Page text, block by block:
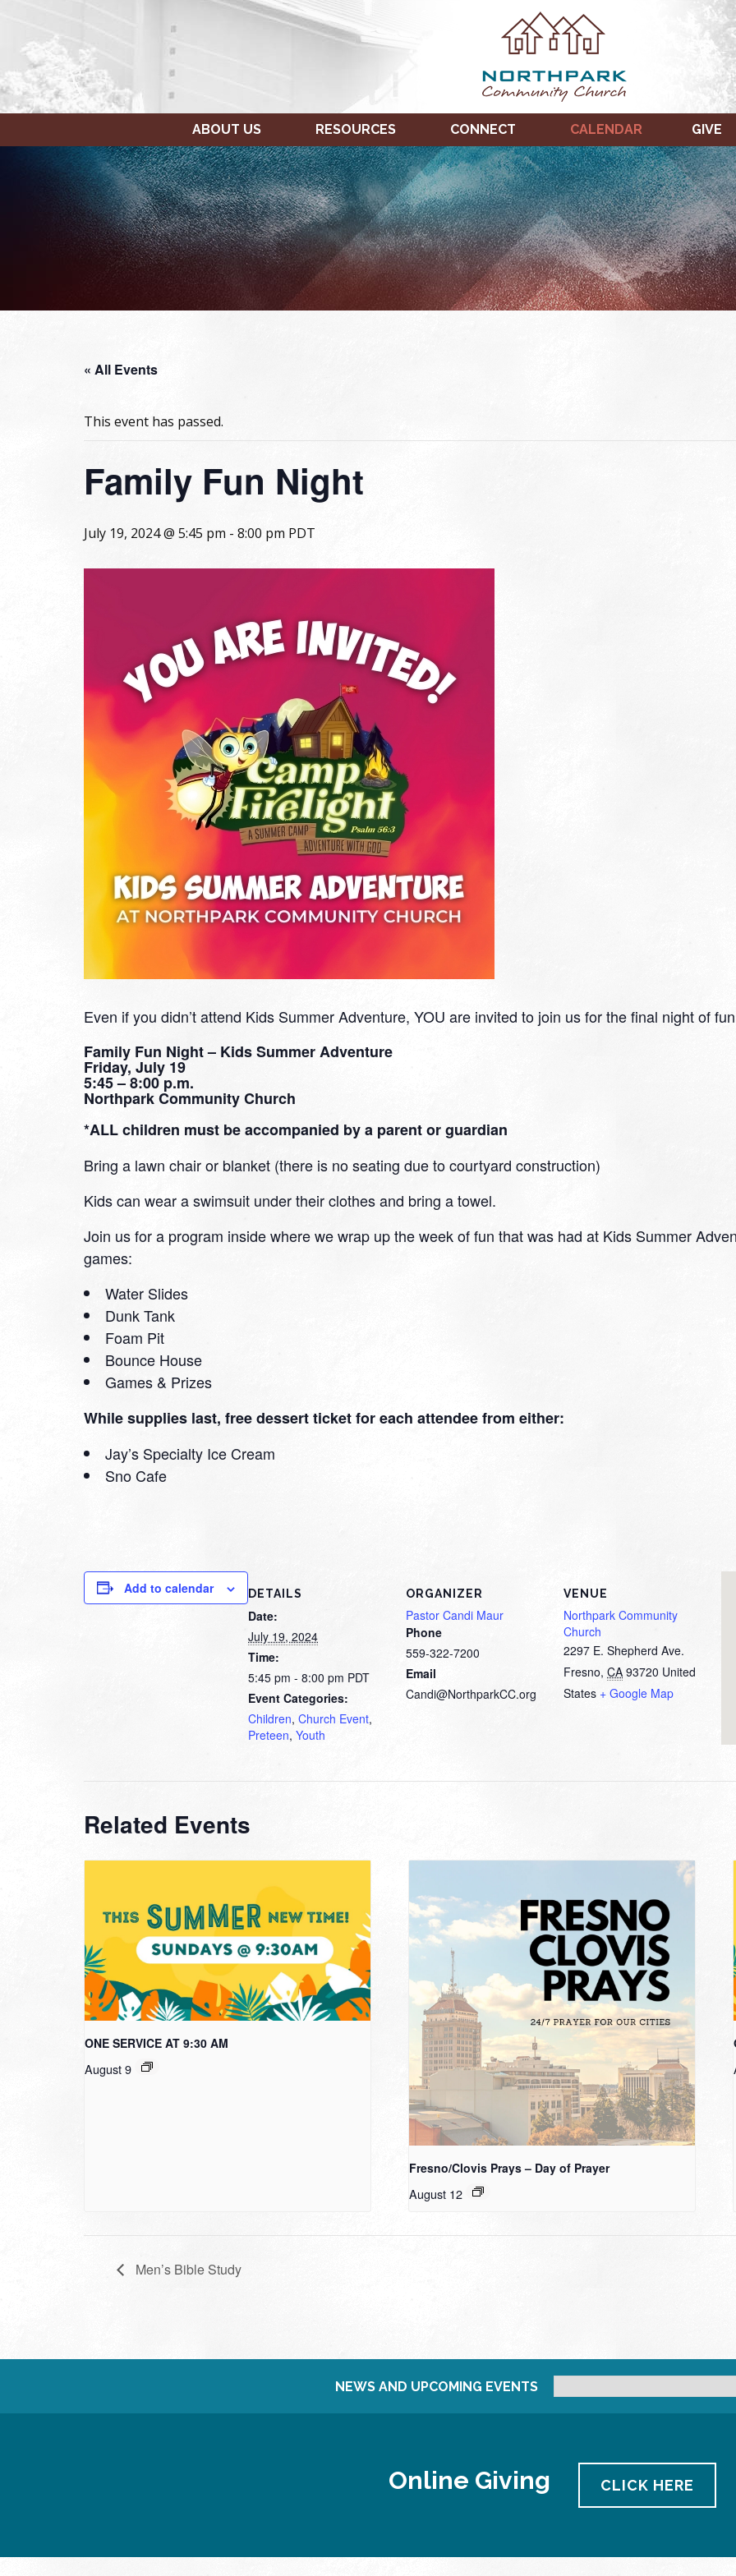
ABOUT US RESOURCES CONNECT CALENDAR GIVE
« All Events
This event has passed.
Family Fun Night
July 19, 2024 @ 5:45 pm - 8:00 pm PDT
Even if you didn’t attend Kids Summer Adventure, YOU are invited to join us for the final night of
Family Fun Night – Kids Summer Adventure
Friday, July 19
5:45 – 8:00 p.m.
Northpark Community Church
*ALL children must be accompanied by a parent or guardian
Bring a lawn chair or blanket (there is no seating due to courtyard construction)
Kids can wear a swimsuit under their clothes and bring a towel.
Join us for a program inside where we wrap up the week of fun that was had at Kids Summer
games:
Water Slides
Dunk Tank
Foam Pit
Bounce House
Games & Prizes
While supplies last, free dessert ticket for each attendee from either:
Jay’s Specialty Ice Cream
Sno Cafe
Add to calendar DETAILS
Date:
July 19, 2024
Time:
5:45 pm - 8:00 pm PDT
Event Categories:
Children, Church Event,
Preteen, Youth
ORGANIZER
Pastor Candi Maur
Phone
559-322-7200
Email
Candi@NorthparkCC.org
VENUE
Northpark Community
Church
2297 E. Shepherd Ave.
Fresno, CA 93720 United
States + Google Map
Related Events
ONE SERVICE AT 9:30 AM
August 9
Fresno/Clovis Prays – Day of Prayer
August 12
Men’s Bible Study
NEWS AND UPCOMING EVENTS
Online Giving CLICK HERE